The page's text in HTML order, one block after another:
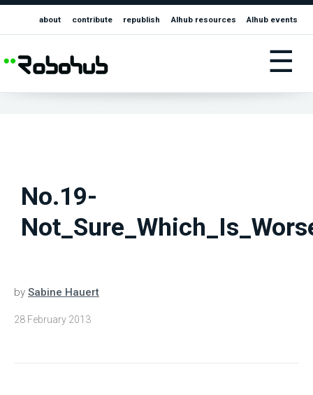
about contribute republish AIhub resources AIhub events
☰
No.19-
by Sabine Hauert
28 February 2013